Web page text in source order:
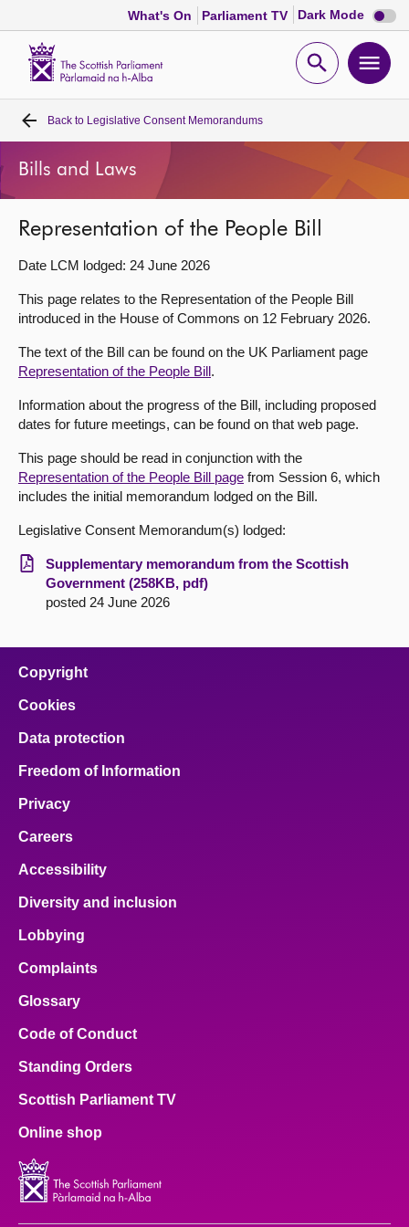
What's On Parliament TV Dark Mode Dark
mode
Open
Home
Bills and laws
MSPs
Contact us
Back to Legislative Consent Memorandums
Bills and Laws
Representation of the People Bill
Date LCM lodged: 24 June 2026
This page relates to the Representation of the People Bill
introduced in the House of Commons on 12 February 2026.
The text of the Bill can be found on the UK Parliament page
Representation of the People Bill.
Information about the progress of the Bill, including proposed
dates for future meetings, can be found on that web page.
This page should be read in conjunction with the
Representation of the People Bill page from Session 6, which
includes the initial memorandum lodged on the Bill.
Legislative Consent Memorandum(s) lodged:
Supplementary memorandum from the Scottish
Government (258KB, pdf)
posted 24 June 2026
Copyright
Cookies
Data protection
Freedom of Information
Privacy
Careers
Accessibility
Diversity and inclusion
Lobbying
Complaints
Glossary
Code of Conduct
Standing Orders
Scottish Parliament TV
Online shop